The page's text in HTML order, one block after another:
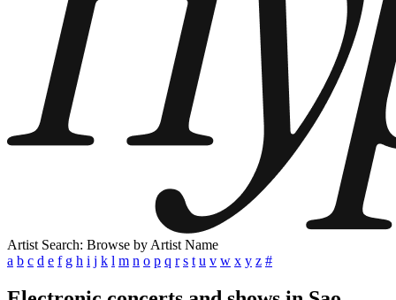
Artist Search: Browse by Artist Name
a b c d e f g h i j k l m n o p q r s t u v w x y z #